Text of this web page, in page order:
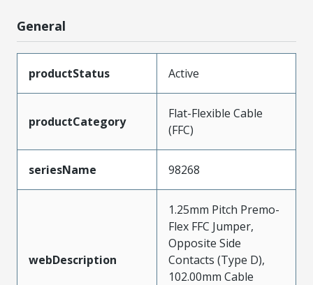
General
productStatus Active
productCategory
Flat-Flexible Cable
(FFC)
seriesName 98268
webDescription
1.25mm Pitch Premo-
Flex FFC Jumper,
Opposite Side
Contacts (Type D),
102.00mm Cable